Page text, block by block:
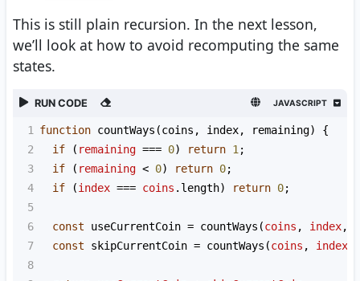
This is still plain recursion. In the next lesson,
we’ll look at how to avoid recomputing the same
states.
RUN CODE JAVASCRIPT
1 function countWays (coins , index, remaining) {
2
if ( remaining === 0) return 1 ;
3
if ( remaining < 0) return 0;
4
if (index === coins . length) return 0;
5
6
const useCurrentCoin = countWays (coins , index,
7
const skipCurrentCoin = countWays (coins , index
8